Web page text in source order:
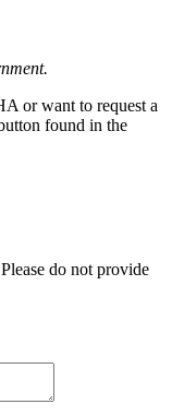
or want to request a
found in the
do not provide